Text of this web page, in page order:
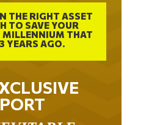
THE RIGHT ASSET
TO SAVE YOUR
MILLENNIUM THAT
YEARS AGO.